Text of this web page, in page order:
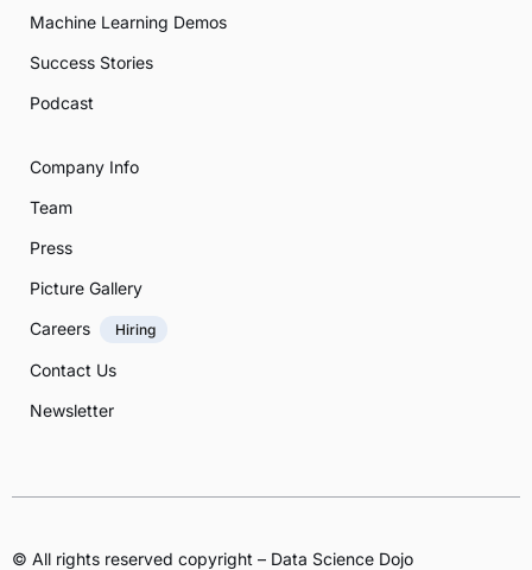
Machine Learning Demos
Success Stories
Podcast
Company Info
Team
Press
Picture Gallery
Careers
Hiring
Contact Us
Newsletter
© All rights reserved copyright – Data Science Dojo